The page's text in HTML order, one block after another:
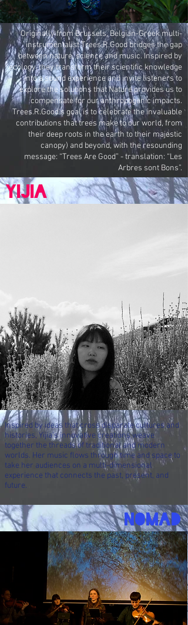
Originally from Brussels, Belgian-Greek multi-
instrumentalist Trees.R.Good bridges the gap
between nature, science and music. Inspired by
ecology, they transform their scientific knowledge
into a sound experience and invite listeners to
explore the solutions that Nature provides us to
compensate for our anthropogenic impacts.
Trees.R.Good's goal is to celebrate the invaluable
contributions that trees make to our world, from
their deep roots in the earth to their majestic
canopy) and beyond, with the resounding
message: “Trees Are Good” - translation: “Les
Arbres sont Bons”.
Yijia
Inspired by ideas that cross disparate cultures and
histories, Yijia’s innovative creationsweave
together the threads of traditional and modern
worlds. Her music flows through time and space to
take her audiences on a multi-dimensional
experience that connects the past, present, and
future.
NOMAD